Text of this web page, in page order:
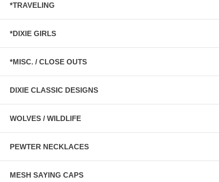
*TRAVELING
*DIXIE GIRLS
*MISC. / CLOSE OUTS
DIXIE CLASSIC DESIGNS
WOLVES / WILDLIFE
PEWTER NECKLACES
MESH SAYING CAPS